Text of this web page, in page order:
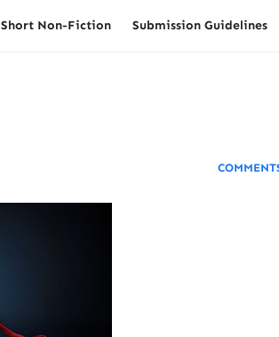
Short Non-Fiction Submission Guidelines